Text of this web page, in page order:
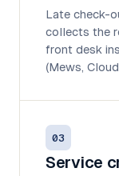
Late check-
collects the
front desk
(Mews,
03
Service